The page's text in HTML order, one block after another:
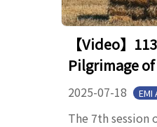
【Video】
Pilgrimage
2025-07-18
The 7th session